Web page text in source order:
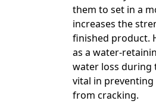
them to set in a
increases the
finished product.
as a water-
water loss during
vital in
from cracking.